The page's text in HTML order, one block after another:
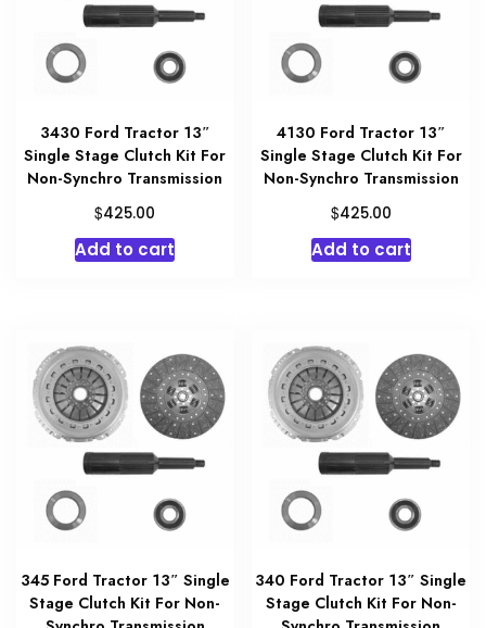
3430 Ford Tractor 13″
Single Stage Clutch Kit For
Non-Synchro Transmission
$425.00
Add to cart
4130 Ford Tractor 13″
Single Stage Clutch Kit For
Non-Synchro Transmission
$425.00
Add to cart
345 Ford Tractor 13″ Single
Stage Clutch Kit For Non-
340 Ford Tractor 13″ Single
Stage Clutch Kit For Non-